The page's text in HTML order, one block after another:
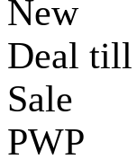
New
Deal till
Sale
PWP